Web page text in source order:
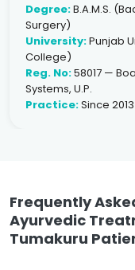
Degree:B.A.M.S.
Surgery)
University:Punjab
College)
Reg. No:58017 —
Systems, U.P.
Practice:Since 2013
Frequently
Ayurvedic
Tumakuru